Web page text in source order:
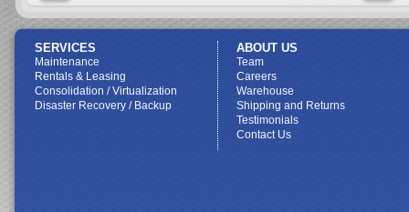
SERVICES
Maintenance
Rentals & Leasing
Consolidation / Virtualization
Disaster Recovery / Backup
ABOUT US
Team
Careers
Warehouse
Shipping and Returns
Testimonials
Contact Us